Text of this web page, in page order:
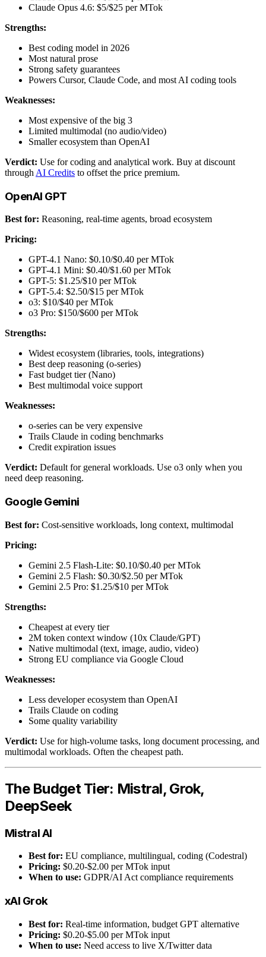
Claude Opus 4.6: $5/$25 per MTok
Strengths:
Best coding model in 2026
Most natural prose
Strong safety guarantees
Powers Cursor, Claude Code, and most AI coding tools
Weaknesses:
Most expensive of the big 3
Limited multimodal (no audio/video)
Smaller ecosystem than OpenAI
Verdict: Use for coding and analytical work. Buy at discount
through AI Credits to offset the price premium.
OpenAI GPT
Best for: Reasoning, real-time agents, broad ecosystem
Pricing:
GPT-4.1 Nano: $0.10/$0.40 per MTok
GPT-4.1 Mini: $0.40/$1.60 per MTok
GPT-5: $1.25/$10 per MTok
GPT-5.4: $2.50/$15 per MTok
o3: $10/$40 per MTok
o3 Pro: $150/$600 per MTok
Strengths:
Widest ecosystem (libraries, tools, integrations)
Best deep reasoning (o-series)
Fast budget tier (Nano)
Best multimodal voice support
Weaknesses:
o-series can be very expensive
Trails Claude in coding benchmarks
Credit expiration issues
Verdict: Default for general workloads. Use o3 only when you
need deep reasoning.
Google Gemini
Best for: Cost-sensitive workloads, long context, multimodal
Pricing:
Gemini 2.5 Flash-Lite: $0.10/$0.40 per MTok
Gemini 2.5 Flash: $0.30/$2.50 per MTok
Gemini 2.5 Pro: $1.25/$10 per MTok
Strengths:
Cheapest at every tier
2M token context window (10x Claude/GPT)
Native multimodal (text, image, audio, video)
Strong EU compliance via Google Cloud
Weaknesses:
Less developer ecosystem than OpenAI
Trails Claude on coding
Some quality variability
Verdict: Use for high-volume tasks, long document processing, and
multimodal workloads. Often the cheapest path.
The Budget Tier: Mistral, Grok,
DeepSeek
Mistral AI
Best for: EU compliance, multilingual, coding (Codestral)
Pricing: $0.20-$2.00 per MTok input
When to use: GDPR/AI Act compliance requirements
xAI Grok
Best for: Real-time information, budget GPT alternative
Pricing: $0.20-$5.00 per MTok input
When to use: Need access to live X/Twitter data